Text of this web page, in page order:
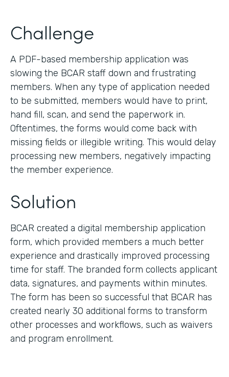
Challenge
A PDF-based membership application was
slowing the BCAR staff down and frustrating
members. When any type of application needed
to be submitted, members would have to print,
hand fill, scan, and send the paperwork in.
Oftentimes, the forms would come back with
missing fields or illegible writing. This would delay
processing new members, negatively impacting
the member experience.
Solution
BCAR created a digital membership application
form, which provided members a much better
experience and drastically improved processing
time for staff. The branded form collects applicant
data, signatures, and payments within minutes.
The form has been so successful that BCAR has
created nearly 30 additional forms to transform
other processes and workflows, such as waivers
and program enrollment.